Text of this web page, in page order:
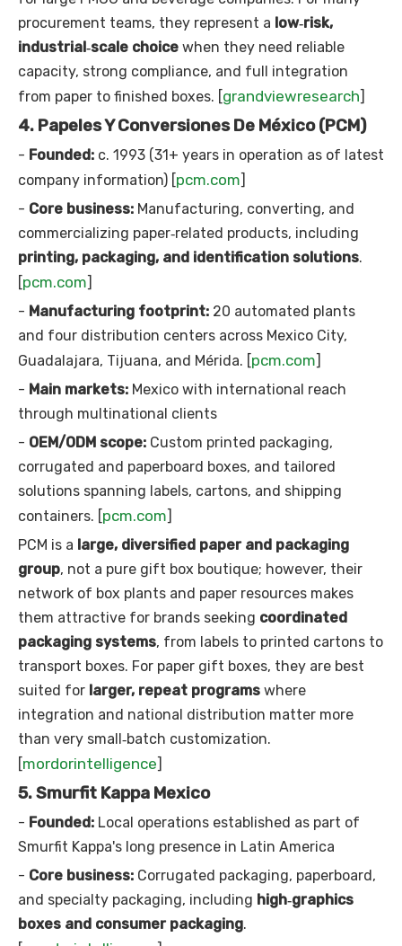
procurement teams, they represent a low‑risk,
industrial‑scale choice when they need reliable
capacity, strong compliance, and full integration
from paper to finished boxes. [grandviewresearch]
4. Papeles Y Conversiones De México (PCM)
- Founded: c. 1993 (31+ years in operation as of latest
company information) [pcm.com]
- Core business: Manufacturing, converting, and
commercializing paper‑related products, including
printing, packaging, and identification solutions.
[pcm.com]
- Manufacturing footprint: 20 automated plants
and four distribution centers across Mexico City,
Guadalajara, Tijuana, and Mérida. [pcm.com]
- Main markets: Mexico with international reach
through multinational clients
- OEM/ODM scope: Custom printed packaging,
corrugated and paperboard boxes, and tailored
solutions spanning labels, cartons, and shipping
containers. [pcm.com]
PCM is a large, diversified paper and packaging
group, not a pure gift box boutique; however, their
network of box plants and paper resources makes
them attractive for brands seeking coordinated
packaging systems, from labels to printed cartons to
transport boxes. For paper gift boxes, they are best
suited for larger, repeat programs where
integration and national distribution matter more
than very small‑batch customization.
[mordorintelligence]
5. Smurfit Kappa Mexico
- Founded: Local operations established as part of
Smurfit Kappa's long presence in Latin America
- Core business: Corrugated packaging, paperboard,
and specialty packaging, including high‑graphics
boxes and consumer packaging.